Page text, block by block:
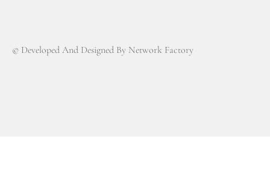
© Developed And Designed By Network Factory